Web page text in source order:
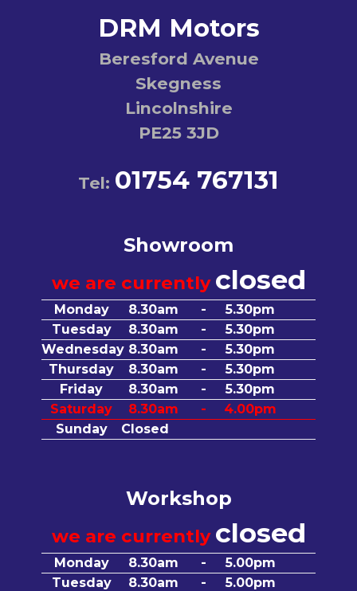
DRM Motors
Beresford Avenue
Skegness
Lincolnshire
PE25 3JD
Tel: 01754 767131
Showroom
we are currently closed
Monday 8.30am -
5.30pm
Tuesday
8.30am -
5.30pm
Wednesday 8.30am -
5.30pm
Thursday
8.30am -
5.30pm
Friday
8.30am -
5.30pm
Saturday
8.30am -
4.00pm
Sunday
Closed
Workshop
we are currently closed
Monday 8.30am -
5.00pm
Tuesday
8.30am -
5.00pm